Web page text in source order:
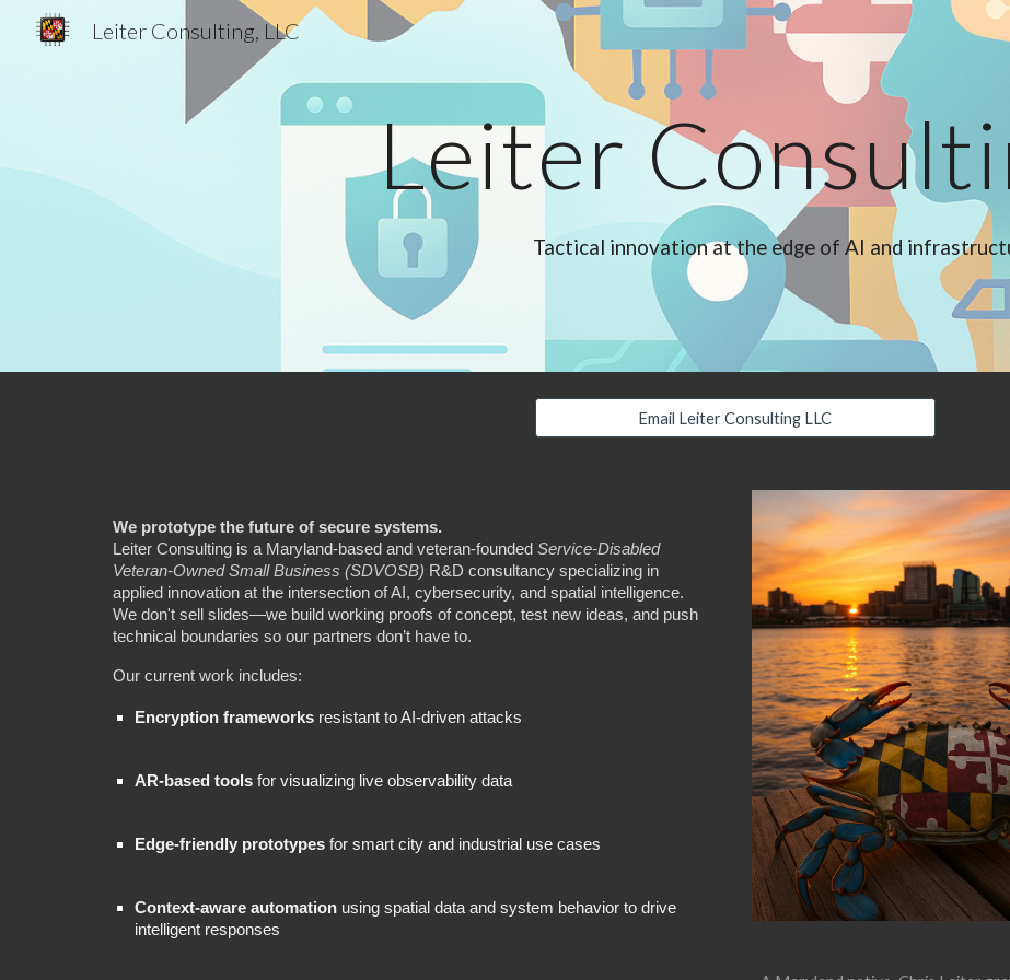
Skip to main content Skip to navigation
Leiter Consulting, LLC
Leiter
Tactical innovation at the edge of AI and
Email Leiter Consulting LLC
We prototype the future of secure systems.
Leiter Consulting is a Maryland-based and veteran-founded Service‑Disabled
Veteran‑Owned Small Business (SDVOSB) R&D consultancy specializing in
applied innovation at the intersection of AI, cybersecurity, and spatial intelligence.
We don't sell slides—we build working proofs of concept, test new ideas, and push
technical boundaries so our partners don’t have to.
Our current work includes:
Encryption frameworksresistant to AI-driven attacks
AR-based toolsfor visualizing live observability data
Edge-friendly prototypesfor smart city and industrial use cases
Context-aware automationusing spatial data and system behavior to drive
intelligent responses